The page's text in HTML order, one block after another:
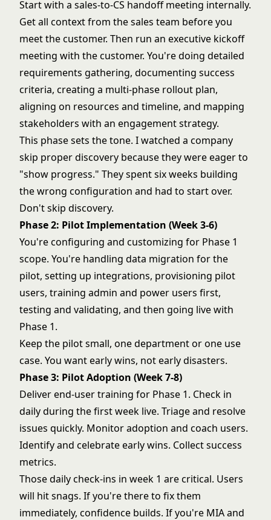
Start with a sales-to-CS handoff meeting internally.
Get all context from the sales team before you
meet the customer. Then run an executive kickoff
meeting with the customer. You're doing detailed
requirements gathering, documenting success
criteria, creating a multi-phase rollout plan,
aligning on resources and timeline, and mapping
stakeholders with an engagement strategy.
This phase sets the tone. I watched a company
skip proper discovery because they were eager to
"show progress." They spent six weeks building
the wrong configuration and had to start over.
Don't skip discovery.
Phase 2: Pilot Implementation (Week 3-6)
You're configuring and customizing for Phase 1
scope. You're handling data migration for the
pilot, setting up integrations, provisioning pilot
users, training admin and power users first,
testing and validating, and then going live with
Phase 1.
Keep the pilot small, one department or one use
case. You want early wins, not early disasters.
Phase 3: Pilot Adoption (Week 7-8)
Deliver end-user training for Phase 1. Check in
daily during the first week live. Triage and resolve
issues quickly. Monitor adoption and coach users.
Identify and celebrate early wins. Collect success
metrics.
Those daily check-ins in week 1 are critical. Users
will hit snags. If you're there to fix them
immediately, confidence builds. If you're MIA and